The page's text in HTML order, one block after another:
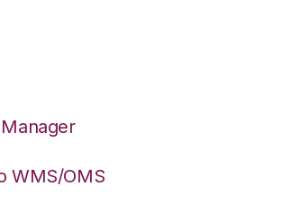
WMS/OMS